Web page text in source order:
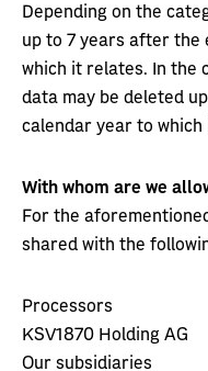
Depending on the
up to 7 years after the
which it relates. In the
data may be deleted
calendar year to which
With whom are we
For the
shared with the
Processors
KSV1870 Holding AG
Our subsidiaries